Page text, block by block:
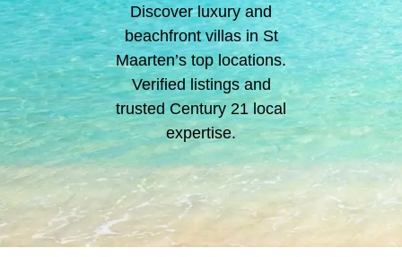
Discover luxury and
beachfront villas in St
Maarten’s top locations.
Verified listings and
trusted Century 21 local
expertise.